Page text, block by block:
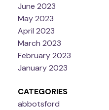
June 2023
May 2023
April 2023
March 2023
February 2023
January 2023
CATEGORIES
abbotsford